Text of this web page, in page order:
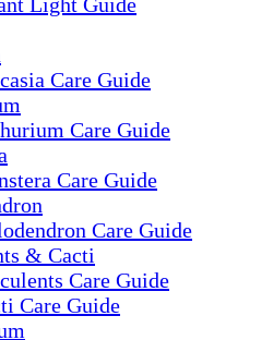
Care Guide
Care Guide
Care Guide
Care Guide
& Cacti
Care Guide
Care Guide